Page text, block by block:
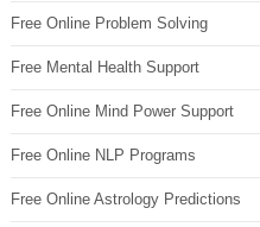
Free Online Problem Solving
Free Mental Health Support
Free Online Mind Power Support
Free Online NLP Programs
Free Online Astrology Predictions